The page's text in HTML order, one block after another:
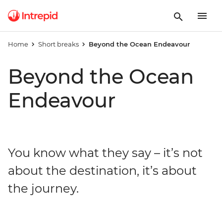
Home Short breaks Beyond the Ocean Endeavour
Beyond the Ocean
Endeavour
You know what they say – it’s not
about the destination, it’s about
the journey.